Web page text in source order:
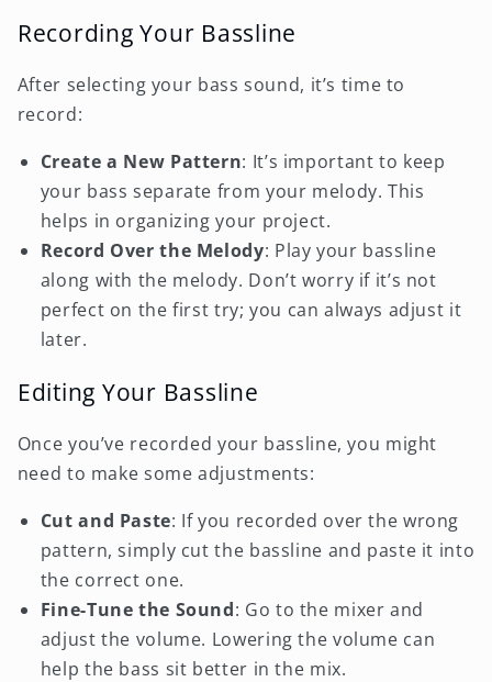
Recording Your Bassline
After selecting your bass sound, it’s time to
record:
Create a New Pattern: It’s important to keep
your bass separate from your melody. This
helps in organizing your project.
Record Over the Melody: Play your bassline
along with the melody. Don’t worry if it’s not
perfect on the first try; you can always adjust it
later.
Editing Your Bassline
Once you’ve recorded your bassline, you might
need to make some adjustments:
Cut and Paste: If you recorded over the wrong
pattern, simply cut the bassline and paste it into
the correct one.
Fine-Tune the Sound: Go to the mixer and
adjust the volume. Lowering the volume can
help the bass sit better in the mix.